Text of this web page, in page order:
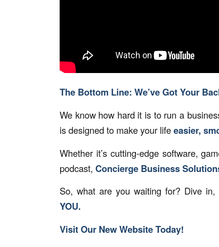
The Bottom Line: We’ve Got Your
We know how hard it is to run a
is designed to make your lifeeasier,
Whether it’s cutting-edge software,
podcast, Concierge Business
So, what are you waiting for? Dive
YOU.
Visit Our New Website Today!